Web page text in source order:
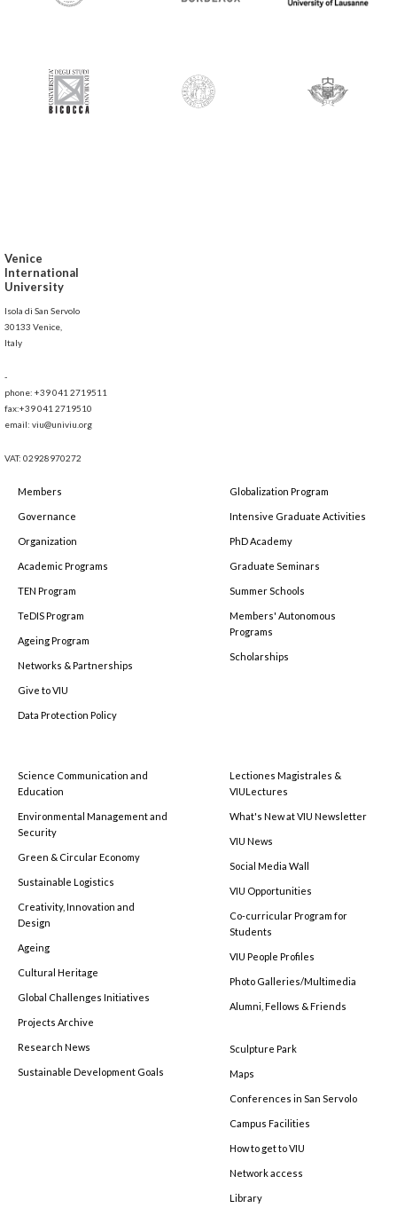
Venice
International
University
Isola di San Servolo
30133 Venice,
Italy
-
phone: +39 041 2719511
fax:+39 041 2719510
email: viu@univiu.org
VAT: 02928970272
Members
Governance
Organization
Academic Programs
TEN Program
TeDIS Program
Ageing Program
Networks & Partnerships
Give to VIU
Data Protection Policy
Globalization Program
Intensive Graduate Activities
PhD Academy
Graduate Seminars
Summer Schools
Members' Autonomous
Programs
Scholarships
Science Communication and
Education
Environmental Management and
Security
Green & Circular Economy
Sustainable Logistics
Creativity, Innovation and
Design
Ageing
Cultural Heritage
Global Challenges Initiatives
Projects Archive
Research News
Sustainable Development Goals
Lectiones Magistrales &
VIULectures
What's New at VIU Newsletter
VIU News
Social Media Wall
VIU Opportunities
Co-curricular Program for
Students
VIU People Profiles
Photo Galleries/Multimedia
Alumni, Fellows & Friends
Sculpture Park
Maps
Conferences in San Servolo
Campus Facilities
How to get to VIU
Network access
Library